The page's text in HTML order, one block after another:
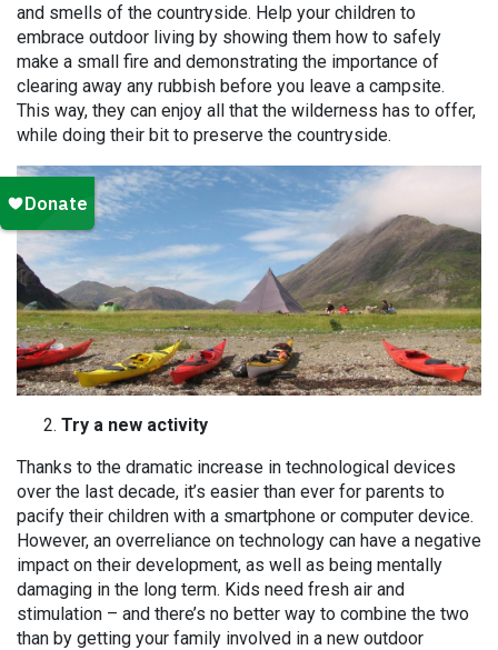
and smells of the countryside. Help your children to
embrace outdoor living by showing them how to safely
make a small fire and demonstrating the importance of
clearing away any rubbish before you leave a campsite.
This way, they can enjoy all that the wilderness has to offer,
while doing their bit to preserve the countryside.
Try a new activity
Thanks to the dramatic increase in technological devices
over the last decade, it’s easier than ever for parents to
pacify their children with a smartphone or computer device.
However, an overreliance on technology can have a negative
impact on their development, as well as being mentally
damaging in the long term. Kids need fresh air and
stimulation – and there’s no better way to combine the two
than by getting your family involved in a new outdoor